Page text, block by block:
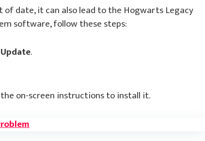
date, it can also lead to the Hogwarts Legacy
software, follow these steps:
.
on-screen instructions to install it.